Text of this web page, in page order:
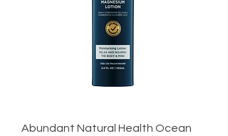
Abundant Natural Health Ocean